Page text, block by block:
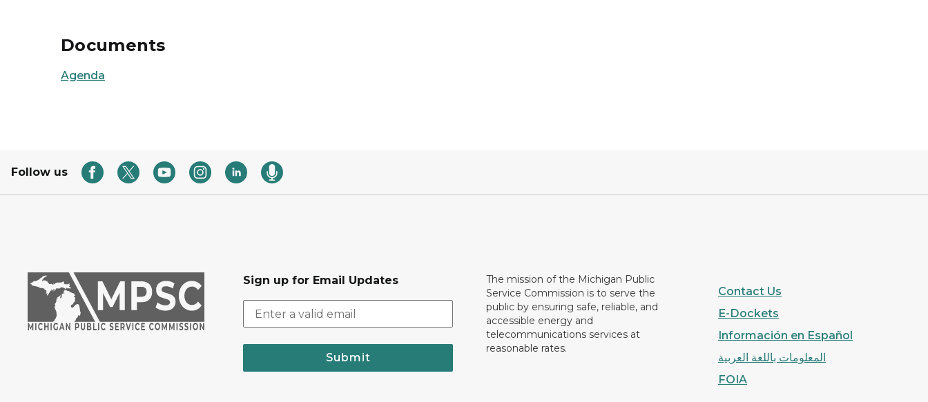
Documents
Agenda
Follow us
Sign up for Email Updates
Submit
The mission of the Michigan Public
Service Commission is to serve the
public by ensuring safe, reliable, and
accessible energy and
telecommunications services at
reasonable rates.
Contact Us
E-Dockets
Información en Español
المعلومات باللغة العربية
FOIA